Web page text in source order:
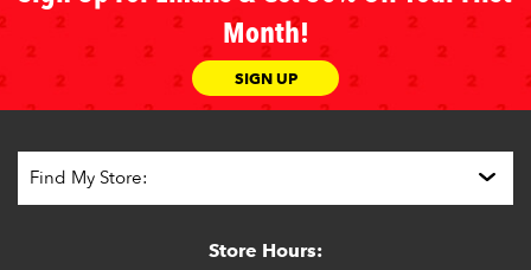
Month!
SIGN UP
Store Hours: